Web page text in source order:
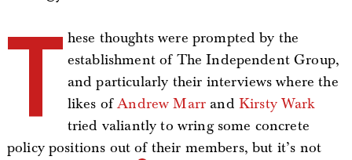
T hese thoughts were prompted by the
establishment of The Independent Group,
and particularly their interviews where the
likes ofAndrew Marr and Kirsty Wark
tried valiantly to wring some concrete
policy positions out of their members, but it’s not